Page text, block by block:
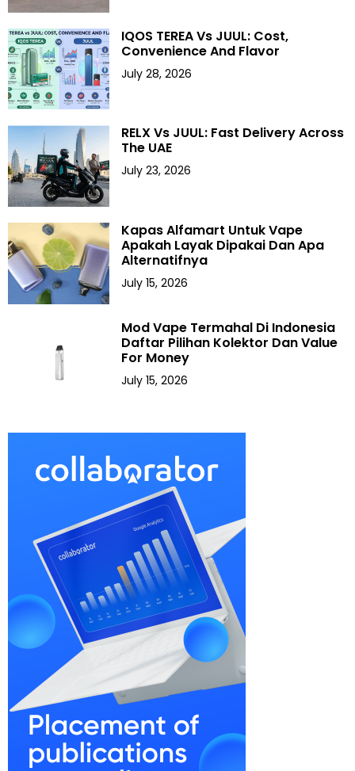
IQOS TEREA Vs JUUL: Cost,
Convenience And Flavor
July 28, 2026
RELX Vs JUUL: Fast Delivery Across
The UAE
July 23, 2026
Kapas Alfamart Untuk Vape
Apakah Layak Dipakai Dan Apa
Alternatifnya
July 15, 2026
Mod Vape Termahal Di Indonesia
Daftar Pilihan Kolektor Dan Value
For Money
July 15, 2026